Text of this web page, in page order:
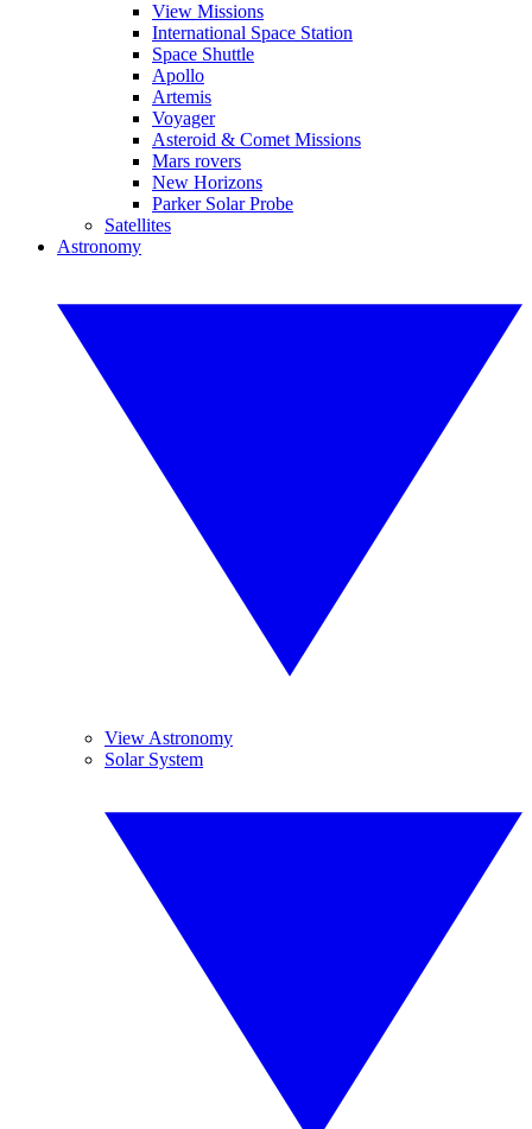
View Missions
International Space Station
Space Shuttle
Apollo
Artemis
Voyager
Asteroid & Comet Missions
Mars rovers
New Horizons
Parker Solar Probe
Satellites
Astronomy
View Astronomy
Solar System